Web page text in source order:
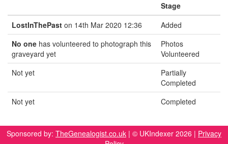
Stage
LostInThePast on 14th Mar 2020 12:36
Added
No one has volunteered to photograph this
graveyard yet
Photos
Volunteered
Not yet
Partially
Completed
Not yet
Completed
Sponsored by: TheGenealogist.co.uk | © UKIndexer 2026 | Privacy